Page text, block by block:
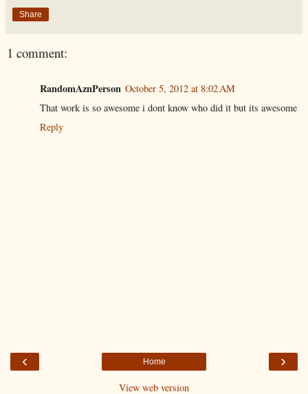
Share
1 comment:
RandomAznPerson October 5, 2012 at 8:02 AM
That work is so awesome i dont know who did it but its awesome
Reply
‹ ›
Home
View web version